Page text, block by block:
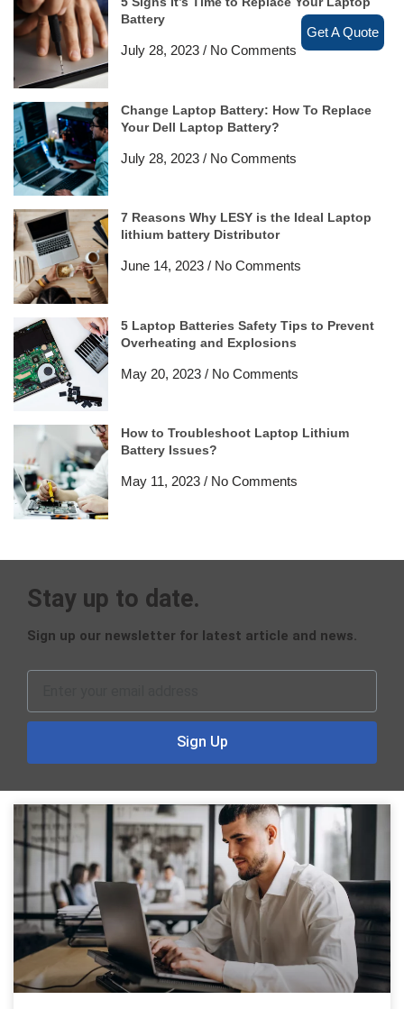
Battery
July 28, 2023 No Comments
Change Laptop Battery: How To Replace
Your Dell Laptop Battery?
July 28, 2023 No Comments
7 Reasons Why LESY is the Ideal Laptop
lithium battery Distributor
June 14, 2023 No Comments
5 Laptop Batteries Safety Tips to Prevent
Overheating and Explosions
May 20, 2023 No Comments
How to Troubleshoot Laptop Lithium
Battery Issues?
May 11, 2023 No Comments
Stay up to date.
Sign up our newsletter for latest article and news.
Sign Up
Get A Quote